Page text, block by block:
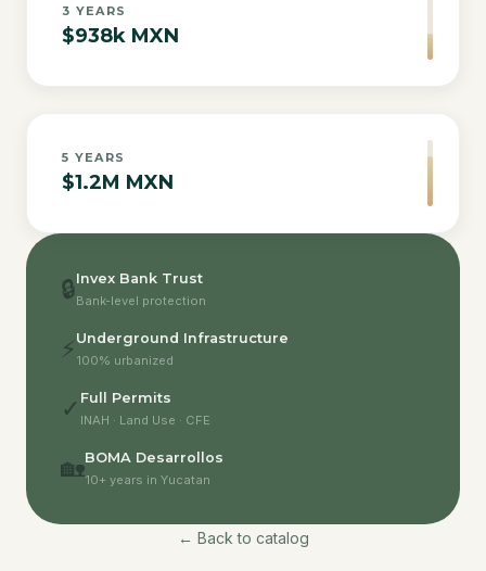
3 YEARS
$938k MXN
5 YEARS
$1.2M MXN
🔒Invex Bank Trust
Bank-level protection
⚡ Underground Infrastructure
100% urbanized
✓ Full Permits
INAH · Land Use · CFE
🏡BOMA Desarrollos
10+ years in Yucatan
← Back to catalog